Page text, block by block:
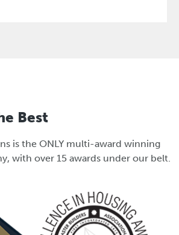
Best
is the ONLY multi-award winning
with over 15 awards under our belt.